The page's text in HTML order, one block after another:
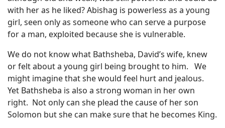
with her as he liked? Abishag is powerless as a young
girl, seen only as someone who can serve a purpose
for a man, exploited because she is vulnerable.
We do not know what Bathsheba, David’s wife, knew
or felt about a young girl being brought to him. We
might imagine that she would feel hurt and jealous.
Yet Bathsheba is also a strong woman in her own
right. Not only can she plead the cause of her son
Solomon but she can make sure that he becomes King.